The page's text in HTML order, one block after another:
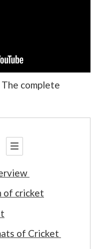
complete
of cricket
of Cricket